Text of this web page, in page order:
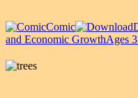
Comic
and Economic GrowthAges